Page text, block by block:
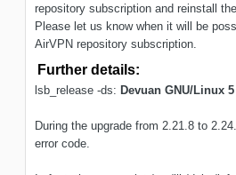
repository subscription and reinstall
Please let us know when it will be
AirVPN repository subscription.
Further details:
lsb_release -ds: Devuan GNU/Linux
During the upgrade from 2.21.8 to
error code.